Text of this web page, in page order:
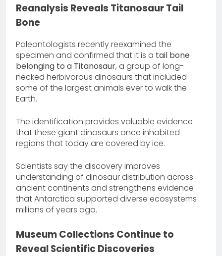
Reanalysis Reveals Titanosaur Tail
Bone
Paleontologists recently reexamined the
specimen and confirmed that it is a tail bone
belonging to a Titanosaur, a group of long-
necked herbivorous dinosaurs that included
some of the largest animals ever to walk the
Earth.
The identification provides valuable evidence
that these giant dinosaurs once inhabited
regions that today are covered by ice.
Scientists say the discovery improves
understanding of dinosaur distribution across
ancient continents and strengthens evidence
that Antarctica supported diverse ecosystems
millions of years ago.
Museum Collections Continue to
Reveal Scientific Discoveries